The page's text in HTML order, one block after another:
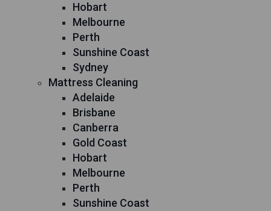
Hobart
Melbourne
Perth
Sunshine Coast
Sydney
Mattress Cleaning
Adelaide
Brisbane
Canberra
Gold Coast
Hobart
Melbourne
Perth
Sunshine Coast